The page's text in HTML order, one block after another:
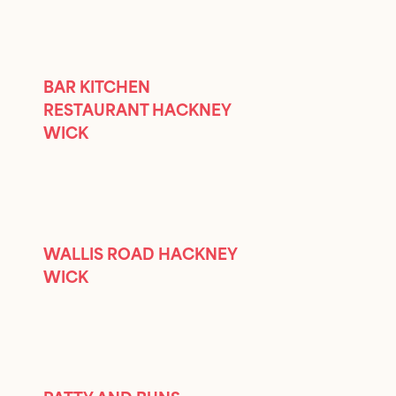
BAR KITCHEN
RESTAURANT HACKNEY
WICK
WALLIS ROAD HACKNEY
WICK